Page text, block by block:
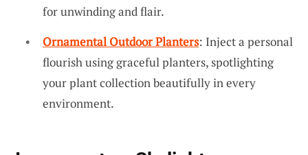
for unwinding and flair.
Ornamental Outdoor Planters: Inject a personal
flourish using graceful planters, spotlighting
your plant collection beautifully in every
environment.